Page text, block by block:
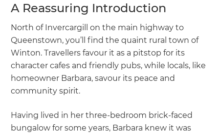
A Reassuring Introduction
North of Invercargill on the main highway to
Queenstown, you’ll find the quaint rural town of
Winton. Travellers favour it as a pitstop for its
character cafes and friendly pubs, while locals, like
homeowner Barbara, savour its peace and
community spirit.
Having lived in her three-bedroom brick-faced
bungalow for some years, Barbara knew it was